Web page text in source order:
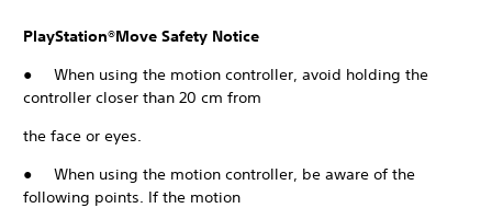
PlayStation®Move Safety Notice
● When using the motion controller, avoid holding the
controller closer than 20 cm from
the face or eyes.
● When using the motion controller, be aware of the
following points. If the motion